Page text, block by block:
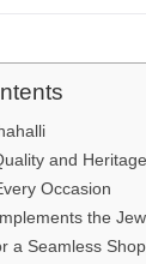
and Heritage
Occasion
the
a Seamless